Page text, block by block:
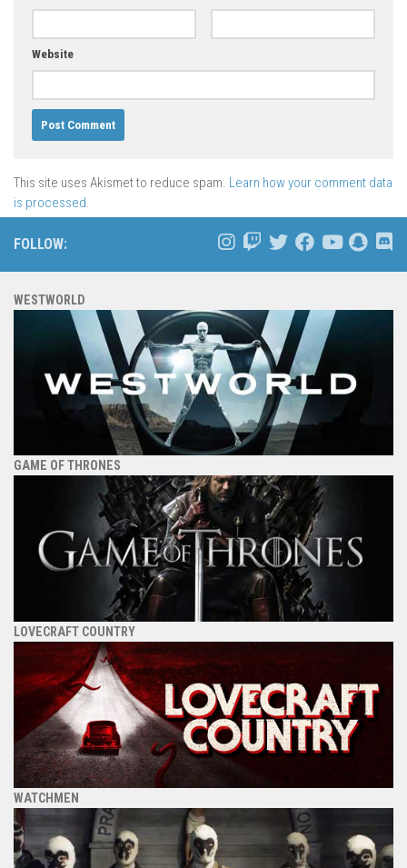
Website
This site uses Akismet to reduce spam. Learn how your comment data
is processed.
FOLLOW:
WESTWORLD
GAME OF THRONES
LOVECRAFT COUNTRY
WATCHMEN